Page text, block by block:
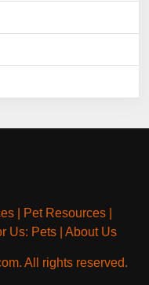
| Pet Resources|
Us: Pets| About Us
All rights reserved.